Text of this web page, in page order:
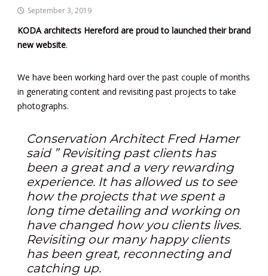
September 3, 2019
KODA architects Hereford are proud to launched their brand
new website.
We have been working hard over the past couple of months
in generating content and revisiting past projects to take
photographs.
Conservation Architect Fred Hamer
said ” Revisiting past clients has
been a great and a very rewarding
experience. It has allowed us to see
how the projects that we spent a
long time detailing and working on
have changed how you clients lives.
Revisiting our many happy clients
has been great, reconnecting and
catching up.